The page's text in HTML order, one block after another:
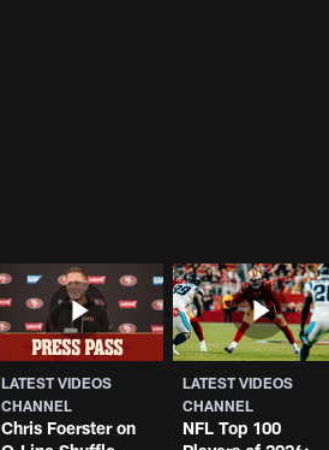
LATEST VIDEOS
CHANNEL
Chris Foerster on
LATEST VIDEOS
CHANNEL
NFL Top 100